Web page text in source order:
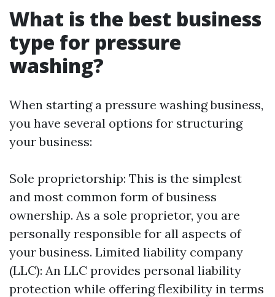
What is the best business
type for pressure
washing?
When starting a pressure washing business,
you have several options for structuring
your business:
Sole proprietorship: This is the simplest
and most common form of business
ownership. As a sole proprietor, you are
personally responsible for all aspects of
your business. Limited liability company
(LLC): An LLC provides personal liability
protection while offering flexibility in terms